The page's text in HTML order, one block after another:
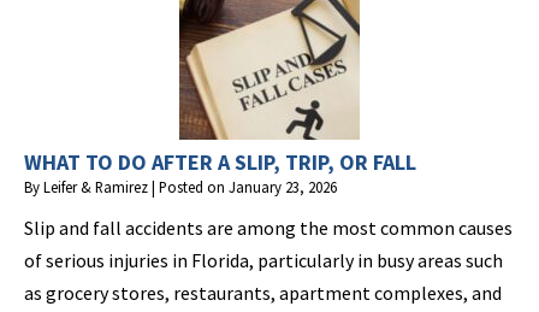
WHAT TO DO AFTER A SLIP, TRIP, OR FALL
ByLeifer & Ramirez| Posted on January 23, 2026
Slip and fall accidents are among the most common causes
of serious injuries in Florida, particularly in busy areas such
as grocery stores, restaurants, apartment complexes, and